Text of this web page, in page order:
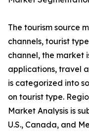
The tourism source
channels, tourist
channel, the market
applications, travel
is categorized into
on tourist type.
Market Analysis is
U.S., Canada, and